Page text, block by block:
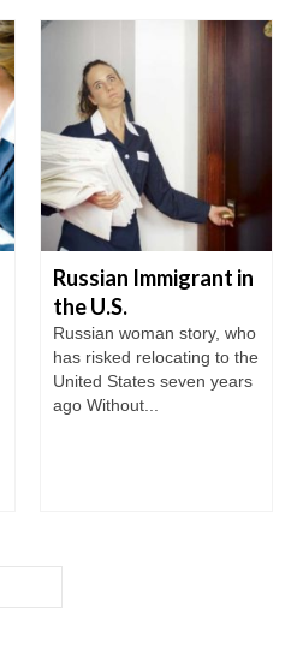
Russian Immigrant in
the U.S.
Russian woman story, who
has risked relocating to the
United States seven years
ago Without...